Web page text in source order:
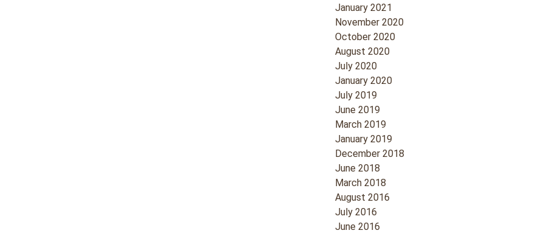
January 2021
November 2020
October 2020
August 2020
July 2020
January 2020
July 2019
June 2019
March 2019
January 2019
December 2018
June 2018
March 2018
August 2016
July 2016
June 2016